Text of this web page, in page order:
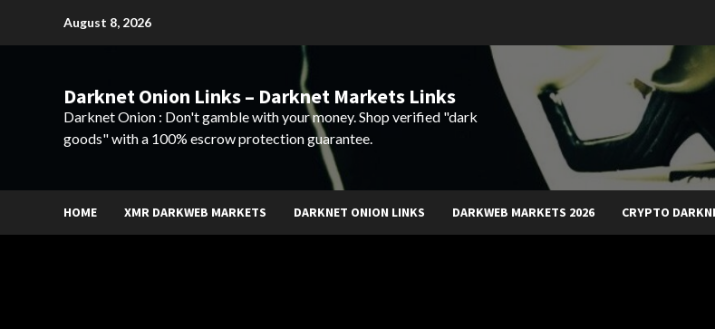
August 8, 2026
Darknet Onion Links – Darknet Markets Links
Darknet Onion : Don't gamble with your money. Shop verified "dark
goods" with a 100% escrow protection guarantee.
HOME XMR DARKWEB MARKETS DARKNET ONION LINKS DARKWEB MARKETS 2026 CRYPTO